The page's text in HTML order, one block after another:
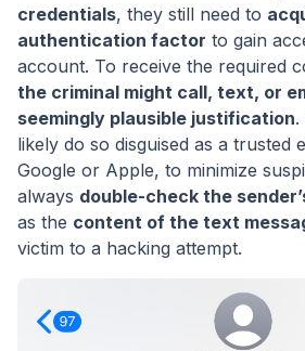
credentials, they still need to
authentication factor to gain
account. To receive the required
the criminal might call, text, or
seemingly plausible justification.
likely do so disguised as a trusted
Google or Apple, to minimize
always double-check the
as the content of the text
victim to a hacking attempt.